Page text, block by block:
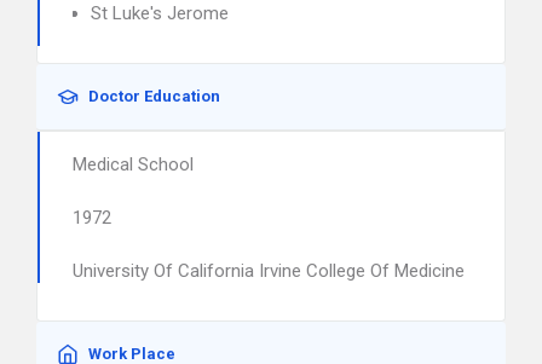
St Luke's Jerome
Doctor Education
Medical School
1972
University Of California Irvine College Of Medicine
Work Place